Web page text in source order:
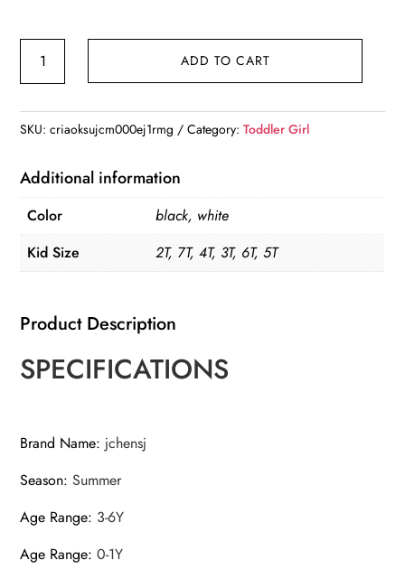
Summer
Denim
quantity
ADD TO CART
SKU:criaoksujcm000ej1rmg Category:Toddler Girl
Additional information
Color
black, white
Kid Size
2T, 7T, 4T, 3T, 6T, 5T
Product Description
SPECIFICATIONS
Brand Name: jchensj
Season:Summer
Age Range: 3-6Y
Age Range:0-1Y